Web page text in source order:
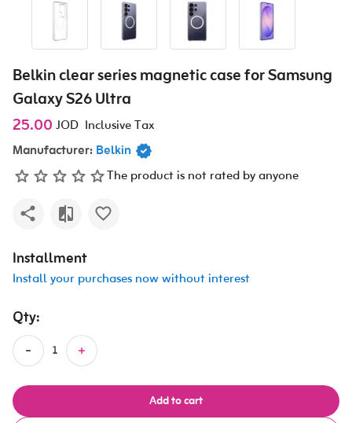
Belkin clear series magnetic case for Samsung
Galaxy S26 Ultra
25.00 JOD Inclusive Tax
Manufacturer: Belkin
The product is not rated by anyone
Installment
Install your purchases now without interest
Qty:
Add to cart